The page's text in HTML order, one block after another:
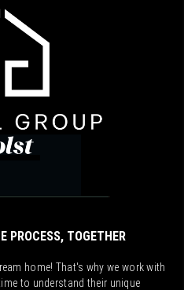
PROCESS, TOGETHER
home! That's why we work with
to understand their unique